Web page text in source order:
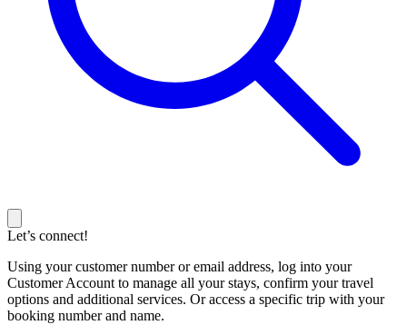
Let’s connect!
Using your customer number or email address, log into your
Customer Account to manage all your stays, confirm your travel
options and additional services. Or access a specific trip with your
booking number and name.